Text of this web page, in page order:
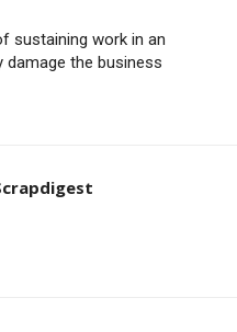
sustaining work in an
the business